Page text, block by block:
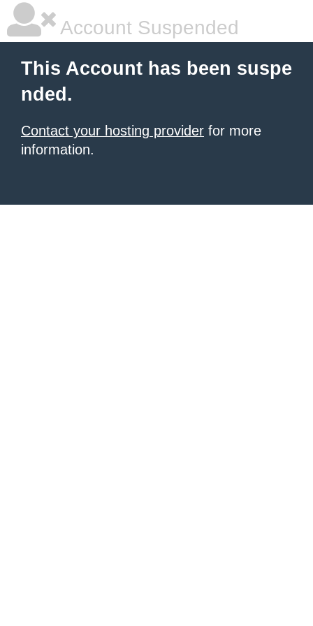
Account Suspended
This Account has been suspe
nded.
Contact your hosting provider for more
information.